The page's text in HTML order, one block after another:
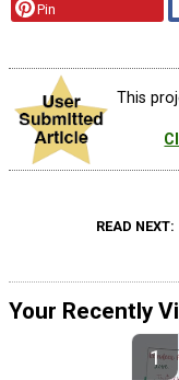
Pin
This
READ NEXT
Your Recently